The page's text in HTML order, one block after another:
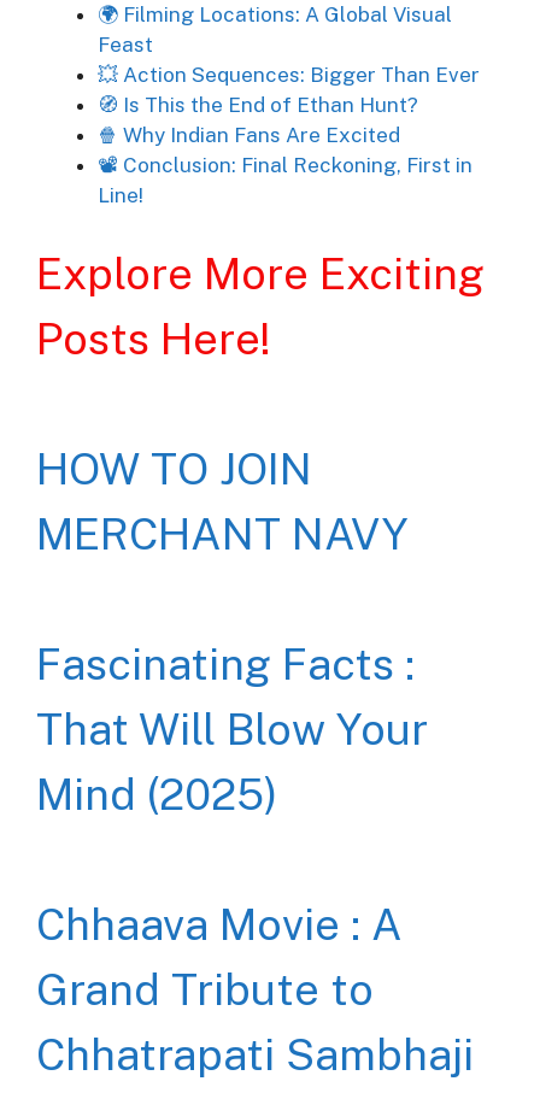
🌍 Filming Locations: A Global Visual
Feast
💥 Action Sequences: Bigger Than Ever
🧭 Is This the End of Ethan Hunt?
🍿 Why Indian Fans Are Excited
📽️ Conclusion: Final Reckoning, First in
Line!
Explore More Exciting
Posts Here!
HOW TO JOIN
MERCHANT NAVY
Fascinating Facts :
That Will Blow Your
Mind (2025)
Chhaava Movie : A
Grand Tribute to
Chhatrapati Sambhaji